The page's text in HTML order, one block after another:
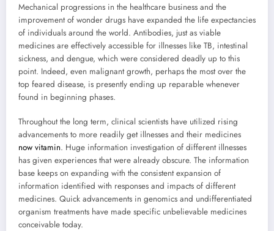
Mechanical progressions in the healthcare business and the
improvement of wonder drugs have expanded the life expectancies
of individuals around the world. Antibodies, just as viable
medicines are effectively accessible for illnesses like TB, intestinal
sickness, and dengue, which were considered deadly up to this
point. Indeed, even malignant growth, perhaps the most over the
top feared disease, is presently ending up reparable whenever
found in beginning phases.
Throughout the long term, clinical scientists have utilized rising
advancements to more readily get illnesses and their medicines
now vitamin. Huge information investigation of different illnesses
has given experiences that were already obscure. The information
base keeps on expanding with the consistent expansion of
information identified with responses and impacts of different
medicines. Quick advancements in genomics and undifferentiated
organism treatments have made specific unbelievable medicines
conceivable today.